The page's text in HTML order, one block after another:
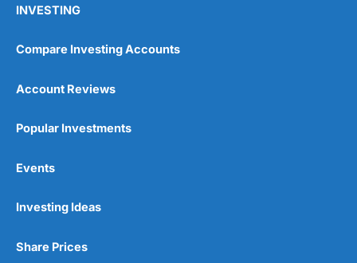
INVESTING
Compare Investing Accounts
Account Reviews
Popular Investments
Events
Investing Ideas
Share Prices